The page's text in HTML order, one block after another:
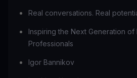
Real conversations. Real
Inspiring the Next Generation of
Professionals
Igor Bannikov